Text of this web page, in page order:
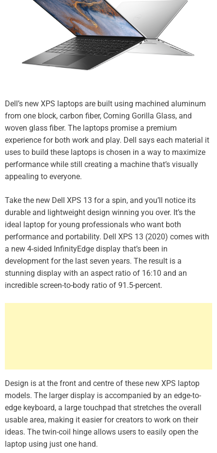
Dell’s new XPS laptops are built using machined aluminum
from one block, carbon fiber, Corning Gorilla Glass, and
woven glass fiber. The laptops promise a premium
experience for both work and play. Dell says each material it
uses to build these laptops is chosen in a way to maximize
performance while still creating a machine that’s visually
appealing to everyone.
Take the new Dell XPS 13 for a spin, and you’ll notice its
durable and lightweight design winning you over. It’s the
ideal laptop for young professionals who want both
performance and portability. Dell XPS 13 (2020) comes with
a new 4-sided InfinityEdge display that’s been in
development for the last seven years. The result is a
stunning display with an aspect ratio of 16:10 and an
incredible screen-to-body ratio of 91.5-percent.
Design is at the front and centre of these new XPS laptop
models. The larger display is accompanied by an edge-to-
edge keyboard, a large touchpad that stretches the overall
usable area, making it easier for creators to work on their
ideas. The twin-coil hinge allows users to easily open the
laptop using just one hand.